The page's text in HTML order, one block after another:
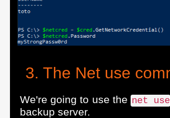
The Net use
We're going to use thenet use
backup server.